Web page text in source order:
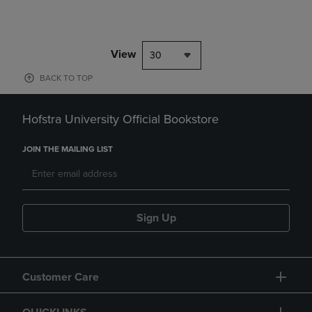
View 30
BACK TO TOP
Hofstra University Official Bookstore
JOIN THE MAILING LIST
Sign Up
Customer Care